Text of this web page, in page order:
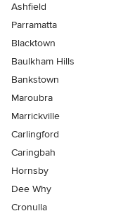
Ashfield
Parramatta
Blacktown
Baulkham Hills
Bankstown
Maroubra
Marrickville
Carlingford
Caringbah
Hornsby
Dee Why
Cronulla